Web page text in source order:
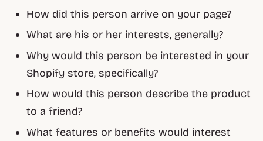
How did this person arrive on your page?
What are his or her interests, generally?
Why would this person be interested in your
Shopify store, specifically?
How would this person describe the product
to a friend?
What features or benefits would interest